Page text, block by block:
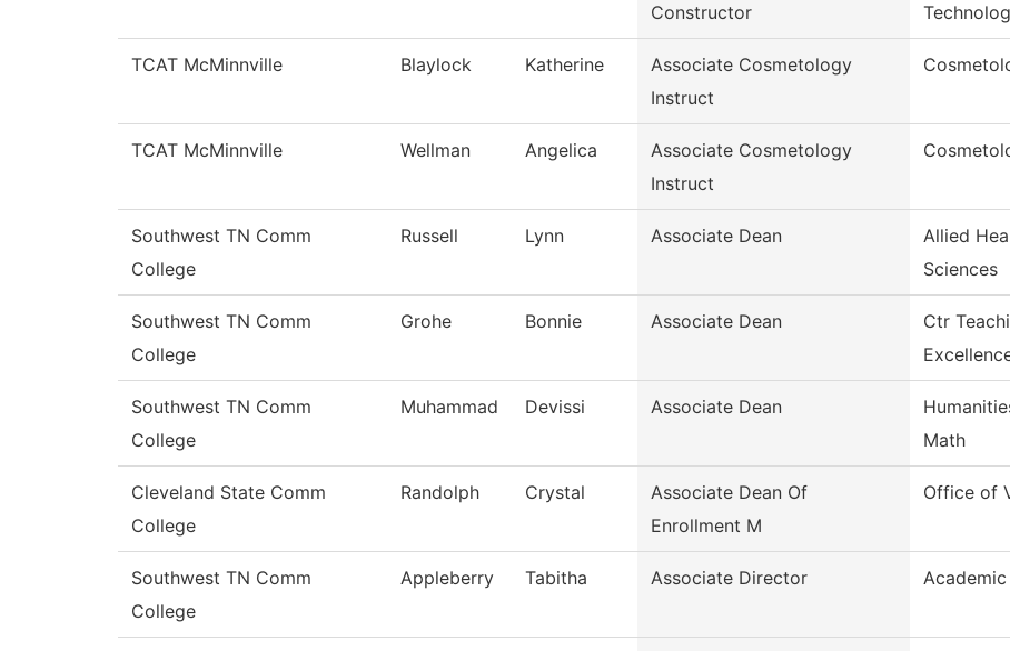
Constructor
TCAT McMinnville Blaylock Katherine
Associate Cosmetology
Instruct
TCAT McMinnville Wellman Angelica
Associate Cosmetology
Instruct
Southwest TN Comm
College
Russell Lynn Associate Dean
Allied
Sciences
Southwest TN Comm
College
Grohe Bonnie Associate Dean
Ctr
Southwest TN Comm
College
Muhammad Devissi Associate Dean
Math
Cleveland State Comm
College
Randolph Crystal
Associate Dean Of
Enrollment M
Office of
Southwest TN Comm
College
Appleberry Tabitha Associate Director